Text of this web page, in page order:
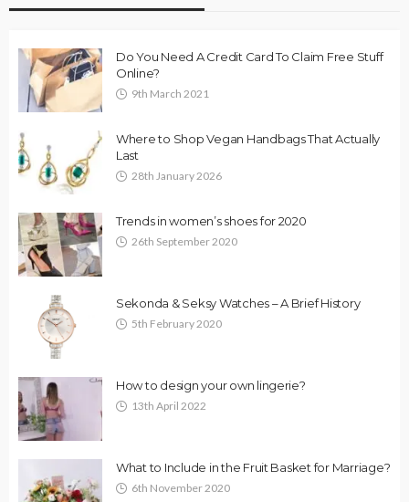
Do You Need A Credit Card To Claim Free Stuff
Online?
9th March 2021
Where to Shop Vegan Handbags That Actually
Last
28th January 2026
Trends in women’s shoes for 2020
26th September 2020
Sekonda & Seksy Watches – A Brief History
5th February 2020
How to design your own lingerie?
13th April 2022
What to Include in the Fruit Basket for Marriage?
6th November 2020